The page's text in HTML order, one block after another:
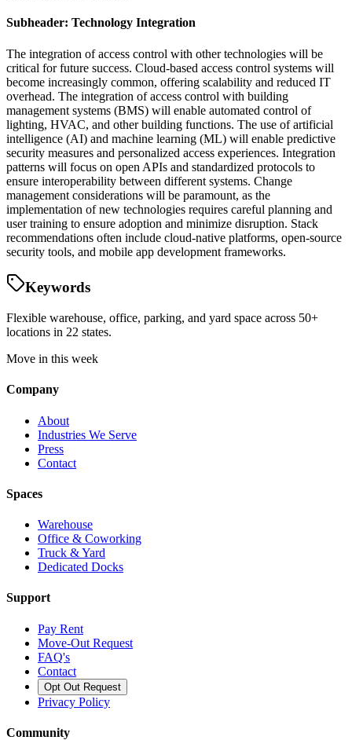
Subheader: Technology Integration
The integration of access control with other technologies will be
critical for future success. Cloud-based access control systems will
become increasingly common, offering scalability and reduced IT
overhead. The integration of access control with building
management systems (BMS) will enable automated control of
lighting, HVAC, and other building functions. The use of artificial
intelligence (AI) and machine learning (ML) will enable predictive
security measures and personalized access experiences. Integration
patterns will focus on open APIs and standardized protocols to
ensure interoperability between different systems. Change
management considerations will be paramount, as the
implementation of new technologies requires careful planning and
user training to ensure adoption and minimize disruption. Stack
recommendations often include cloud-native platforms, open-source
security tools, and mobile app development frameworks.
Keywords
Flexible warehouse, office, parking, and yard space across 50+
locations in 22 states.
Move in this week
Company
About
Industries We Serve
Press
Contact
Spaces
Warehouse
Office & Coworking
Truck & Yard
Dedicated Docks
Support
Pay Rent
Move-Out Request
FAQ's
Contact
Opt Out Request
Privacy Policy
Community